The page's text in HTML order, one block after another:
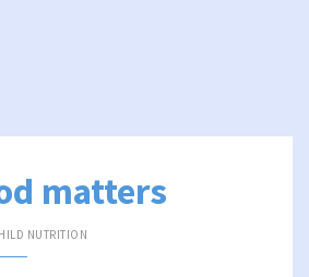
matters
NUTRITION